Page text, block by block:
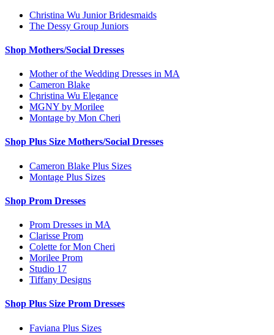
Christina Wu Junior Bridesmaids
The Dessy Group Juniors
Shop Mothers/Social Dresses
Mother of the Wedding Dresses in MA
Cameron Blake
Christina Wu Elegance
MGNY by Morilee
Montage by Mon Cheri
Shop Plus Size Mothers/Social Dresses
Cameron Blake Plus Sizes
Montage Plus Sizes
Shop Prom Dresses
Prom Dresses in MA
Clarisse Prom
Colette for Mon Cheri
Morilee Prom
Studio 17
Tiffany Designs
Shop Plus Size Prom Dresses
Faviana Plus Sizes